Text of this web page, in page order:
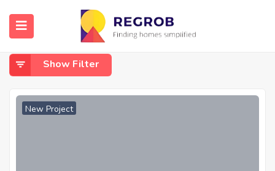
Home
Gunjur
Show Filter
New Project